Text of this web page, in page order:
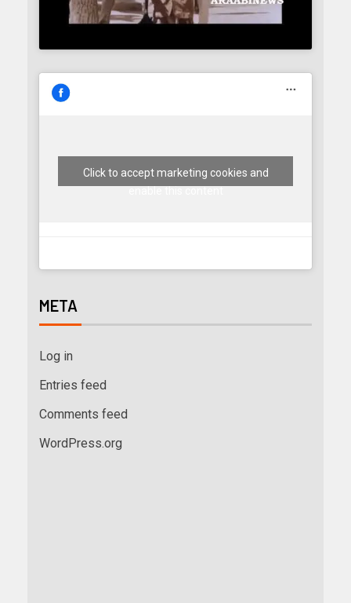
Click to accept marketing cookies and
META
Log in
Entries feed
Comments feed
WordPress.org